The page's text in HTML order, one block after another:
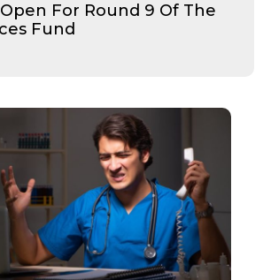
For Round 9 Of The
Fund